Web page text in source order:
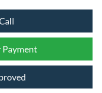
Payment